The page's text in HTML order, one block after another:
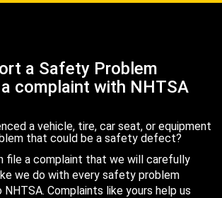
a Safety Problem
complaint with NHTSA
a vehicle, tire, car seat, or equipment
that could be a safety defect?
file a complaint that we will carefully
we do with every safety problem
Complaints like yours help us